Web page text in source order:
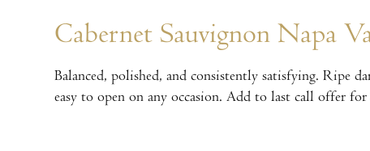
Cabernet Sauvignon Napa
Balanced, polished, and consistently satisfying. Ripe
easy to open on any occasion. Add to last call offer for